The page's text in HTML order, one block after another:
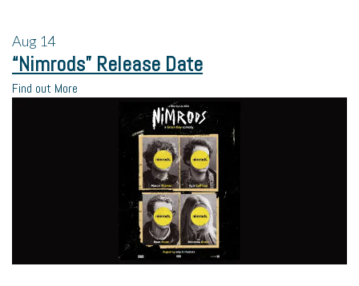
Aug 14
“Nimrods” Release Date
Find out More